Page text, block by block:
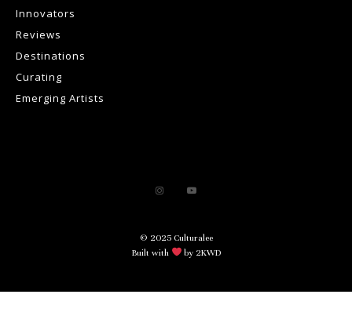
Innovators
Reviews
Destinations
Curating
Emerging Artists
© 2025 Culturalee
Built with
by 2KWD